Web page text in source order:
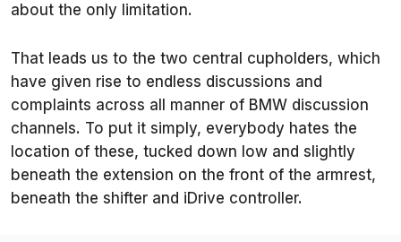
about the only limitation.
That leads us to the two central cupholders, which
have given rise to endless discussions and
complaints across all manner of BMW discussion
channels. To put it simply, everybody hates the
location of these, tucked down low and slightly
beneath the extension on the front of the armrest,
beneath the shifter and iDrive controller.